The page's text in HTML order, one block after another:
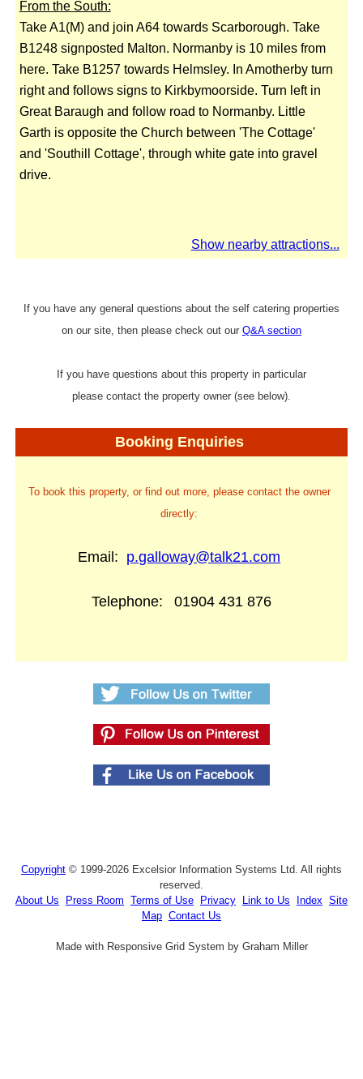
From the South:
Take A1(M) and join A64 towards Scarborough. Take
B1248 signposted Malton. Normanby is 10 miles from
here. Take B1257 towards Helmsley. In Amotherby turn
right and follows signs to Kirkbymoorside. Turn left in
Great Baraugh and follow road to Normanby. Little
Garth is opposite the Church between 'The Cottage'
and 'Southill Cottage', through white gate into gravel
drive.
Show nearby attractions...
If you have any general questions about the self catering properties
on our site, then please check out our Q&A section
If you have questions about this property in particular
please contact the property owner (see below).
Booking Enquiries
To book this property, or find out more, please contact the owner
directly:
Email: p.galloway@talk21.com
Telephone: 01904 431 876
Copyright © 1999-2026 Excelsior Information Systems Ltd. All rights
reserved.
About Us
Press Room Terms of Use Privacy Link to Us Index Site
Map Contact Us
Made with Responsive Grid System by Graham Miller